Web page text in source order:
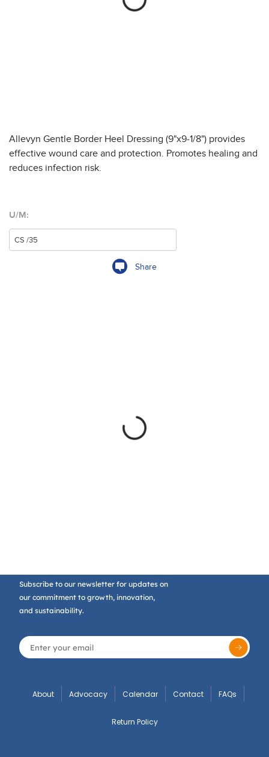
Allevyn Gentle Border Heel Dressing (9"x9-1/8") provides
effective wound care and protection. Promotes healing and
reduces infection risk.
U/M:
Share
Subscribe to our newsletter for updates on
our commitment to growth, innovation,
and sustainability.
About Advocacy Calendar Contact FAQs
Return Policy